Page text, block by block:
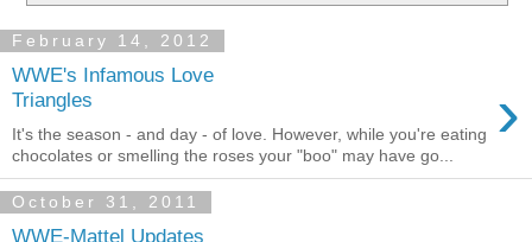
February 14, 2012
WWE's Infamous Love
Triangles
›
It's the season - and day - of love. However, while you're eating
chocolates or smelling the roses your "boo" may have go...
October 31, 2011
WWE-Mattel Updates